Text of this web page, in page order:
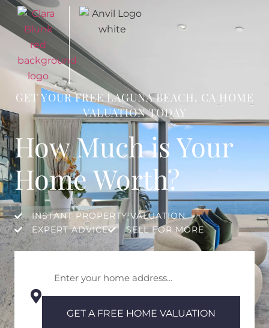
GET YOUR FREE LAGUNA BEACH, CA HOME
VALUATION TODAY
How Much is Your
Home Worth?
INSTANT PROPERTY VALUATION
EXPERT ADVICE
SELL FOR MORE
GET A FREE HOME VALUATION